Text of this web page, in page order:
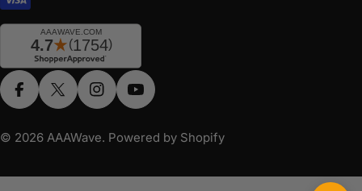
FacebookX (Twitter)InstagramYouTube
© 2026 AAAWave. Powered by Shopify